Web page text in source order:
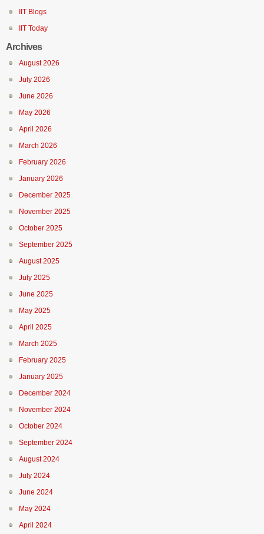
IIT Blogs
IIT Today
Archives
August 2026
July 2026
June 2026
May 2026
April 2026
March 2026
February 2026
January 2026
December 2025
November 2025
October 2025
September 2025
August 2025
July 2025
June 2025
May 2025
April 2025
March 2025
February 2025
January 2025
December 2024
November 2024
October 2024
September 2024
August 2024
July 2024
June 2024
May 2024
April 2024